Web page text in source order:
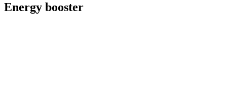
Energy booster